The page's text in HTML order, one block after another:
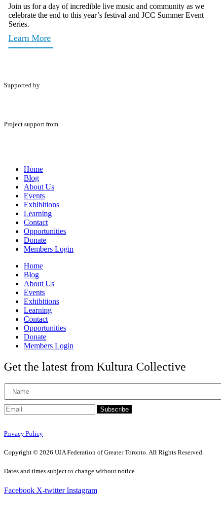
Join us for a day of incredible live music and community as we
celebrate the end to this year’s festival and JCC Summer Event
Series.
Learn More
Supported by
Project support from
Home
Blog
About Us
Events
Exhibitions
Learning
Contact
Opportunities
Donate
Members Login
Home
Blog
About Us
Events
Exhibitions
Learning
Contact
Opportunities
Donate
Members Login
Get the latest from Kultura Collective
Subscribe
Privacy Policy
Copyright © 2026 UJA Federation of Greater Toronto. All Rights Reserved.
Dates and times subject to change without notice.
Facebook X-twitter Instagram